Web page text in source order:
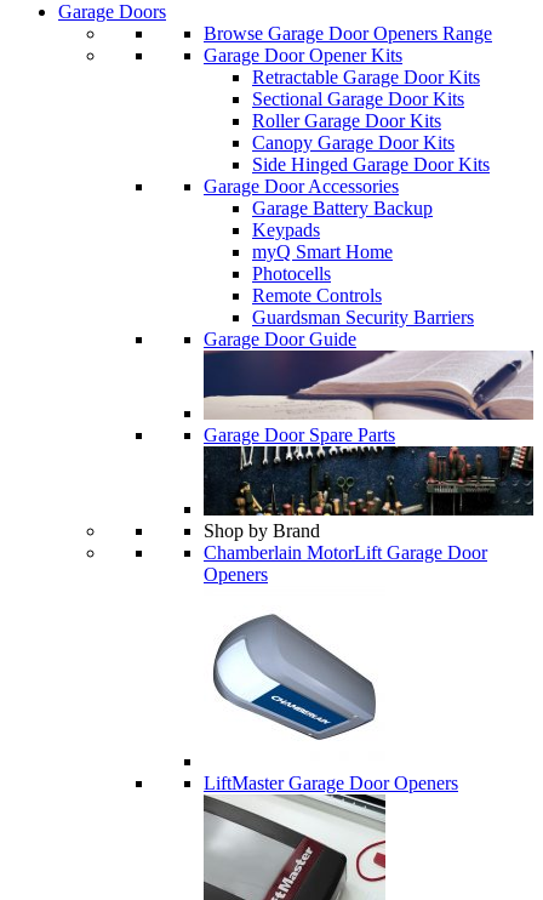
Garage Doors
Browse Garage Door Openers Range
Garage Door Opener Kits
Retractable Garage Door Kits
Sectional Garage Door Kits
Roller Garage Door Kits
Canopy Garage Door Kits
Side Hinged Garage Door Kits
Garage Door Accessories
Garage Battery Backup
Keypads
myQ Smart Home
Photocells
Remote Controls
Guardsman Security Barriers
Garage Door Guide
Garage Door Spare Parts
Shop by Brand
Chamberlain MotorLift Garage Door
Openers
LiftMaster Garage Door Openers